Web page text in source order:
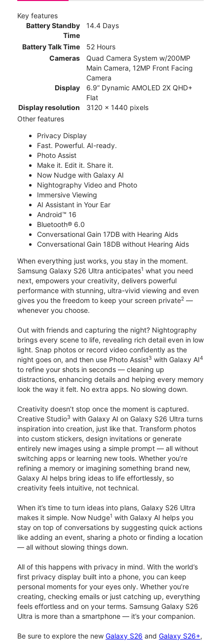
Key features
Battery Standby
Time
14.4 Days
Battery Talk Time
52 Hours
Cameras
Quad Camera System w/200MP
Main Camera, 12MP Front Facing
Camera
Display
6.9” Dynamic AMOLED 2X QHD+
Flat
Display resolution
3120 x 1440 pixels
Other features
Privacy Display
Fast. Powerful. AI-ready.
Photo Assist
Make it. Edit it. Share it.
Now Nudge with Galaxy AI
Nightography Video and Photo
Immersive Viewing
AI Assistant in Your Ear
Android™ 16
Bluetooth® 6.0
Conversational Gain 17DB with Hearing Aids
Conversational Gain 18DB without Hearing Aids
When everything just works, you stay in the moment.
Samsung Galaxy S26 Ultra anticipates1 what you need
next, empowers your creativity, delivers powerful
performance with stunning, ultra-vivid viewing and even
gives you the freedom to keep your screen private2 —
whenever you choose.
Out with friends and capturing the night? Nightography
brings every scene to life, revealing rich detail even in low
light. Snap photos or record video confidently as the
night goes on, and then use Photo Assist3 with Galaxy AI4
to refine your shots in seconds — cleaning up
distractions, enhancing details and helping every memory
look the way it felt. No extra apps. No slowing down.
Creativity doesn’t stop once the moment is captured.
Creative Studio3 with Galaxy AI on Galaxy S26 Ultra turns
inspiration into creation, just like that. Transform photos
into custom stickers, design invitations or generate
entirely new images using a simple prompt — all without
switching apps or learning new tools. Whether you’re
refining a memory or imagining something brand new,
Galaxy AI helps bring ideas to life effortlessly, so
creativity feels intuitive, not technical.
When it’s time to turn ideas into plans, Galaxy S26 Ultra
makes it simple. Now Nudge1 with Galaxy AI helps you
stay on top of conversations by suggesting quick actions
like adding an event, sharing a photo or finding a location
— all without slowing things down.
All of this happens with privacy in mind. With the world’s
first privacy display built into a phone, you can keep
personal moments for your eyes only. Whether you’re
creating, checking emails or just catching up, everything
feels effortless and on your terms. Samsung Galaxy S26
Ultra is more than a smartphone — it’s your companion.
Be sure to explore the new Galaxy S26 and Galaxy S26+,